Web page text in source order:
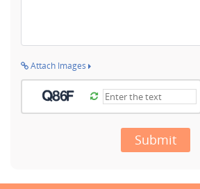
Attach Images
Submit